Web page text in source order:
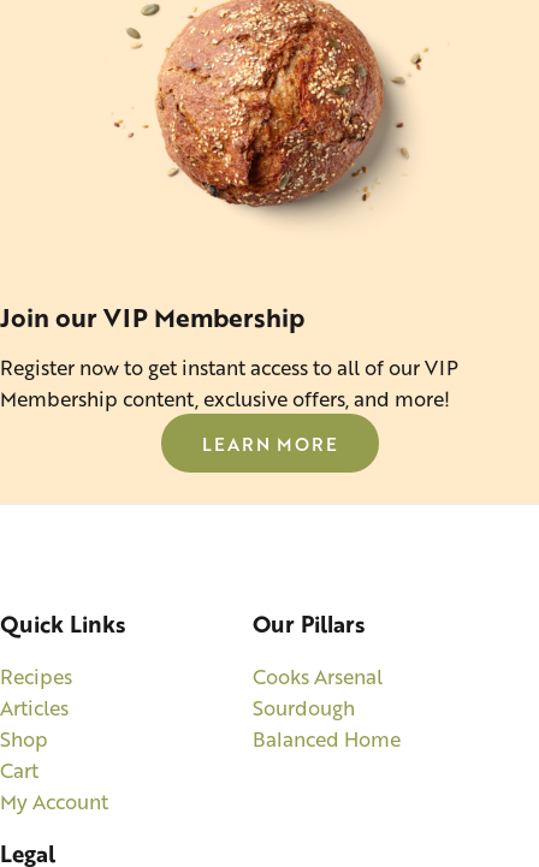
Join our VIP Membership
Register now to get instant access to all of our VIP
Membership content, exclusive offers, and more!
LEARN MORE
Quick Links
Recipes
Articles
Shop
Cart
My Account
Our Pillars
Cooks Arsenal
Sourdough
Balanced Home
Legal